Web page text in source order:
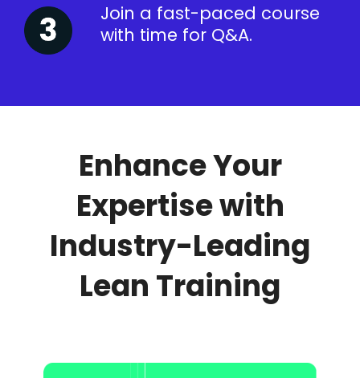
Join a fast-paced course
with time for Q&A.
Enhance Your
Expertise with
Industry-Leading
Lean Training